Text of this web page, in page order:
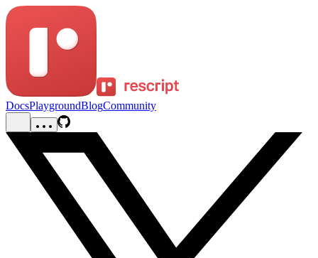
DocsPlaygroundBlogCommunity